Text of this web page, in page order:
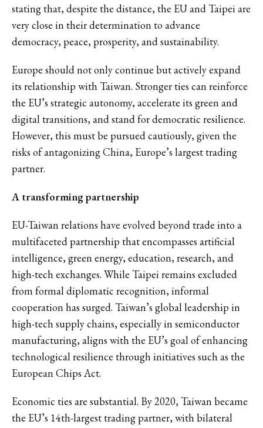
stating that, despite the distance, the EU and Taipei are
very close in their determination to advance
democracy, peace, prosperity, and sustainability.
Europe should not only continue but actively expand
its relationship with Taiwan. Stronger ties can reinforce
the EU’s strategic autonomy, accelerate its green and
digital transitions, and stand for democratic resilience.
However, this must be pursued cautiously, given the
risks of antagonizing China, Europe’s largest trading
partner.
A transforming partnership
EU-Taiwan relations have evolved beyond trade into a
multifaceted partnership that encompasses artificial
intelligence, green energy, education, research, and
high-tech exchanges. While Taipei remains excluded
from formal diplomatic recognition, informal
cooperation has surged. Taiwan’s global leadership in
high-tech supply chains, especially in semiconductor
manufacturing, aligns with the EU’s goal of enhancing
technological resilience through initiatives such as the
European Chips Act.
Economic ties are substantial. By 2020, Taiwan became
the EU’s 14th-largest trading partner, with bilateral